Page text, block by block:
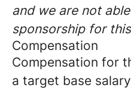
and we are not
sponsorship for
Compensation
Compensation for
a target base